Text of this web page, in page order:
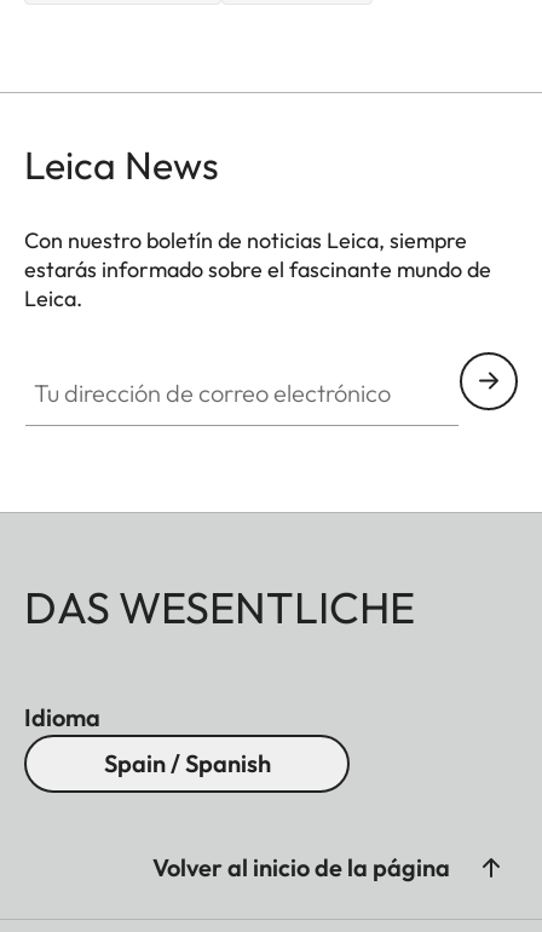
Leica News
Con nuestro boletín de noticias Leica, siempre
estarás informado sobre el fascinante mundo de
Leica.
DAS WESENTLICHE
Idioma
Spain / Spanish
Volver al inicio de la página